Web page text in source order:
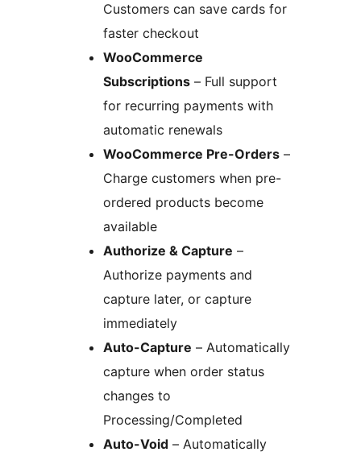
Customers can save cards for
faster checkout
WooCommerce
Subscriptions – Full support
for recurring payments with
automatic renewals
WooCommerce Pre-Orders –
Charge customers when pre-
ordered products become
available
Authorize & Capture –
Authorize payments and
capture later, or capture
immediately
Auto-Capture – Automatically
capture when order status
changes to
Processing/Completed
Auto-Void – Automatically